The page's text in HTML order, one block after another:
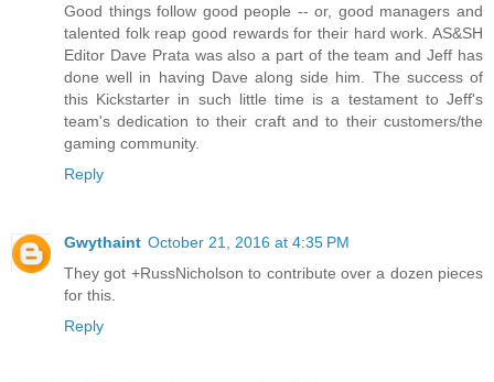
Good things follow good people -- or, good managers and
talented folk reap good rewards for their hard work. AS&SH
Editor Dave Prata was also a part of the team and Jeff has
done well in having Dave along side him. The success of
this Kickstarter in such little time is a testament to Jeff's
team's dedication to their craft and to their customers/the
gaming community.
Reply
Gwythaint October 21, 2016 at 4:35 PM
They got +RussNicholson to contribute over a dozen pieces
for this.
Reply